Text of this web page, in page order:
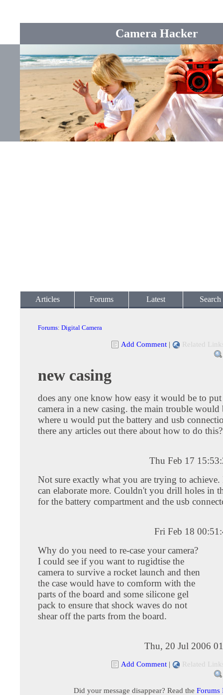
Camera Hacker
Articles Forums Latest Search
Forums: Digital Camera
Add Comment | Related
new casing
does any one know how easy it would be to
camera in a new casing. the main trouble would
where u would put the battery and usb
there any articles out there about how to do this?
Thu Feb 17
Not sure exactly what you are trying to
can elaborate more. Couldn't you drill holes in
for the battery compartment and the usb
Fri Feb 18
Why do you need to re-case your camera?
I could see if you want to rugidtise the
camera to survive a rocket launch and then
the case would have to comform with the
parts of the board and some silicone gel
pack to ensure that shock waves do not
shear off the parts from the board.
Thu, 20 Jul 2006
Add Comment | Related
Did your message disappear? Read the Forums